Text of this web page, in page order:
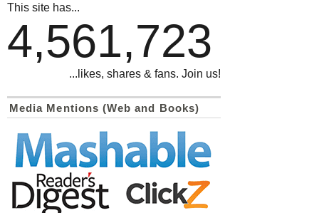
This site has...
4,561,723
...likes, shares & fans. Join us!
Media Mentions (Web and Books)